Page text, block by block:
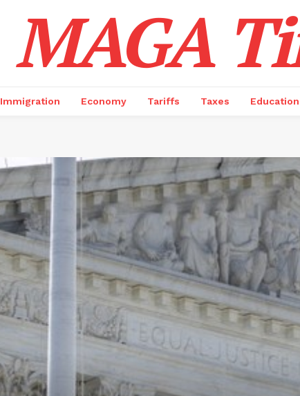
MAGA
Immigration Economy Tariffs Taxes Education